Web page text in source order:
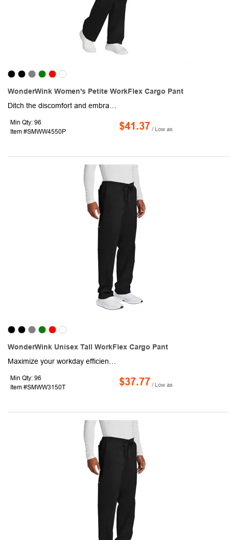
WonderWink Women's Petite WorkFlex Cargo Pant
Min Qty: 96
Item #SMWW4550P
$41.37 / Low as
WonderWink Unisex Tall WorkFlex Cargo Pant
Min Qty: 96
Item #SMWW3150T
$37.77 / Low as